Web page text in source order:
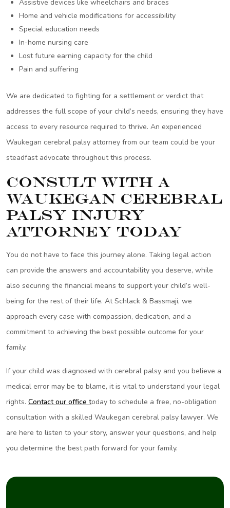
Assistive devices like wheelchairs and braces
Home and vehicle modifications for accessibility
Special education needs
In-home nursing care
Lost future earning capacity for the child
Pain and suffering
We are dedicated to fighting for a settlement or verdict that
addresses the full scope of your child’s needs, ensuring they have
access to every resource required to thrive. An experienced
Waukegan cerebral palsy attorney from our team could be your
steadfast advocate throughout this process.
Consult With a
Waukegan Cerebral
Palsy Injury
Attorney Today
You do not have to face this journey alone. Taking legal action
can provide the answers and accountability you deserve, while
also securing the financial means to support your child’s well-
being for the rest of their life. At Schlack & Bassmaji, we
approach every case with compassion, dedication, and a
commitment to achieving the best possible outcome for your
family.
If your child was diagnosed with cerebral palsy and you believe a
medical error may be to blame, it is vital to understand your legal
rights. Contact our office today to schedule a free, no-obligation
consultation with a skilled Waukegan cerebral palsy lawyer. We
are here to listen to your story, answer your questions, and help
you determine the best path forward for your family.